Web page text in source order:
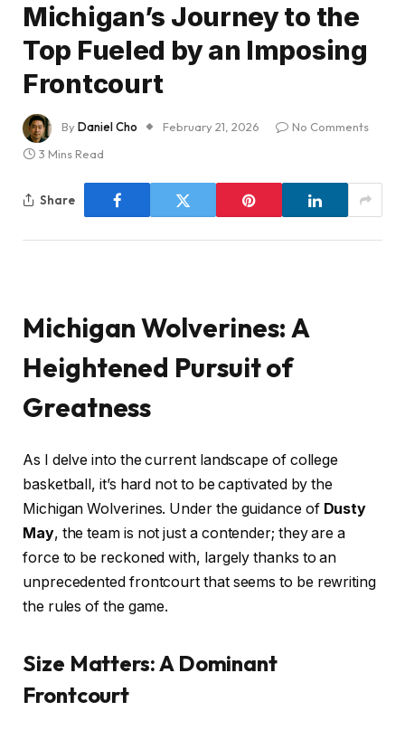
Michigan’s Journey to the
Top Fueled by an Imposing
Frontcourt
ByDaniel Cho February 21, 2026
No Comments
3 Mins Read
Share
Michigan Wolverines: A
Heightened Pursuit of
Greatness
As I delve into the current landscape of college
basketball, it’s hard not to be captivated by the
Michigan Wolverines. Under the guidance of Dusty
May, the team is not just a contender; they are a
force to be reckoned with, largely thanks to an
unprecedented frontcourt that seems to be rewriting
the rules of the game.
Size Matters: A Dominant
Frontcourt